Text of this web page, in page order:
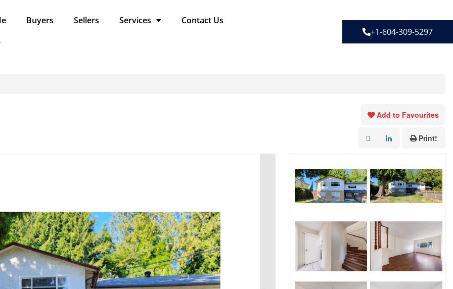
Buyers Sellers Services Contact Us
+1-604-309-5297
Add to Favourites
Print!